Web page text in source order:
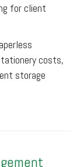
for client
costs,
storage